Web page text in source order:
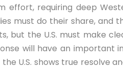
effort, requiring deep
must do their share, and
but the U.S. must make
will have an important
U.S. shows true resolve